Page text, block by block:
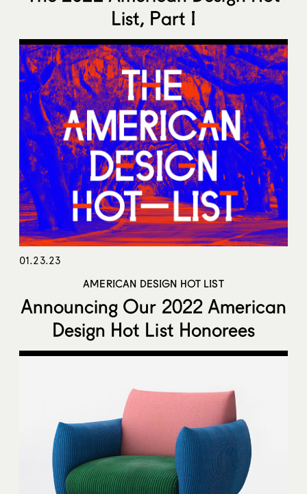
List, Part I
01.23.23
AMERICAN DESIGN HOT LIST
Announcing Our 2022 American
Design Hot List Honorees